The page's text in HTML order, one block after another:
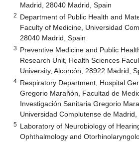
Madrid, 28040 Madrid, Spain
2 Department of Public Health and
Faculty of Medicine, Universidad
28040 Madrid, Spain
3 Preventive Medicine and Public
Research Unit, Health Sciences
University, Alcorcón, 28922 Madrid,
4 Respiratory Department, Hospital
Gregorio Marañón, Facultad de
Investigación Sanitaria Gregorio
Universidad Complutense de
5 Laboratory of Neurobiology of
Ophthalmology and